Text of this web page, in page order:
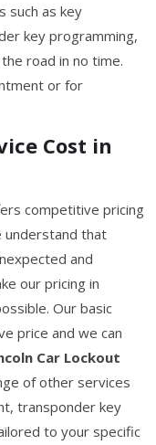
such as key
key programming,
road in no time.
or for
Cost in
competitive pricing
understand that
and
our pricing in
Our basic
price and we can
Car Lockout
of other services
transponder key
to your specific